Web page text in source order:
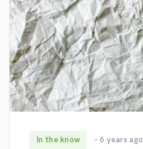
235
In the know - 6 years ago